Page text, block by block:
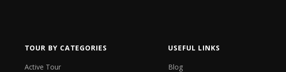
TOUR BY CATEGORIES
Active Tour
USEFUL LINKS
Blog